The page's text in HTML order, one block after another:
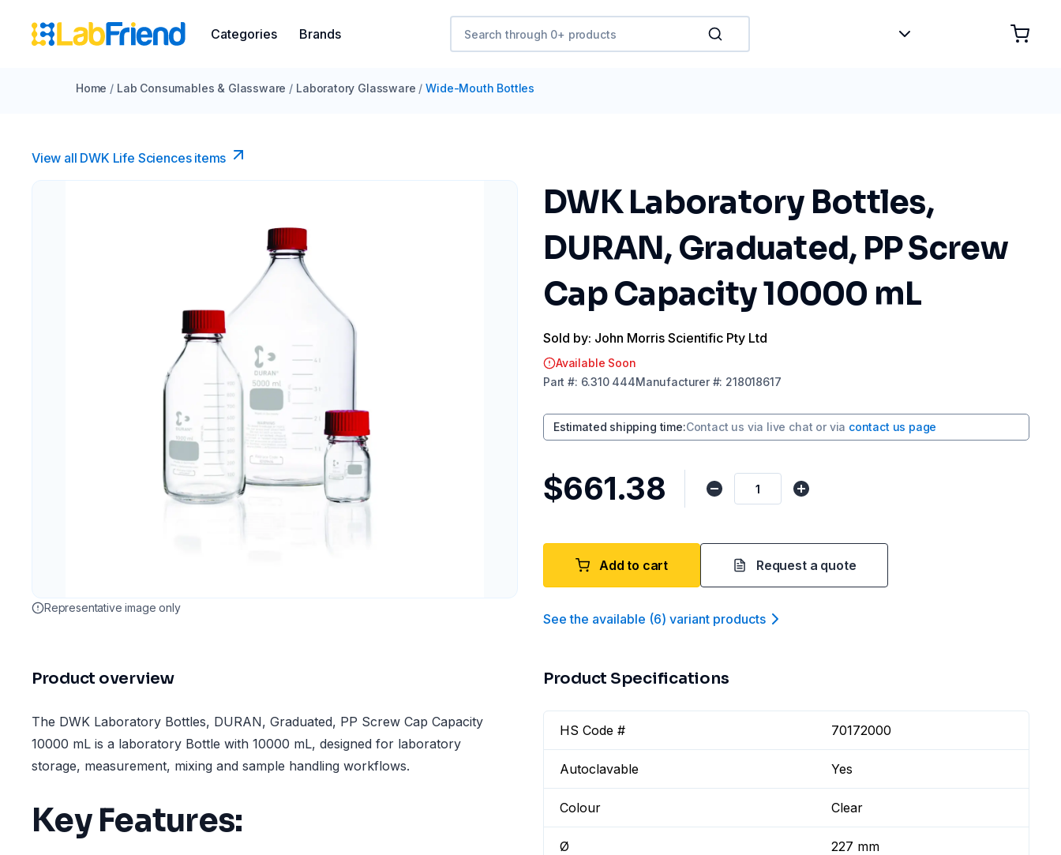
Categories Brands
Home / Lab Consumables & Glassware / Laboratory Glassware / Wide-Mouth Bottles
View all DWK Life Sciences​ items
Representative image only
DWK Laboratory Bottles,
DURAN, Graduated, PP Screw
Cap Capacity 10000 mL
Sold by: John Morris Scientific Pty Ltd
Available Soon
Part #: 6.310 444Manufacturer#: 218018617
Estimated shipping time:Contact us via live chat or via contact us page
$661.38
Add to cart Request a quote
See the available (6) variant products
Product overview
The DWK Laboratory Bottles, DURAN, Graduated, PP Screw Cap Capacity
10000 mL is a laboratory Bottle with 10000 mL, designed for laboratory
storage, measurement, mixing and sample handling workflows.
Key Features:
Product Specifications
HS Code # 70172000
Autoclavable Yes
Colour Clear
Ø 227 mm